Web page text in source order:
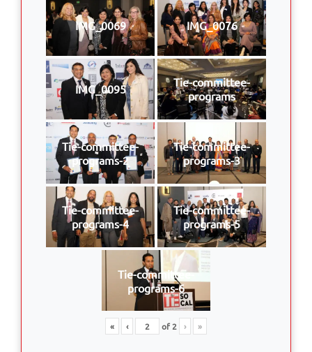
IMG_0069 IMG_0076
IMG_0095
Tie-committee-
programs
Tie-committee-
programs-2
Tie-committee-
programs-3
Tie-committee-
programs-4
Tie-committee-
programs-5
Tie-committee-
programs-6
« ‹ of2 › »